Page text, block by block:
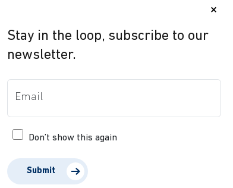
refine solutions based on user feedback,
and market trends.
long-term sustainability
long-term sustainability — rely on sufficient
over time. Without these, attracting talent,
become significantly more
is therefore critical, avoiding focusing too
room for the PIL to embed, evolve and
×
Stay in the loop, subscribe to our
newsletter.
Don’t show this again
Submit